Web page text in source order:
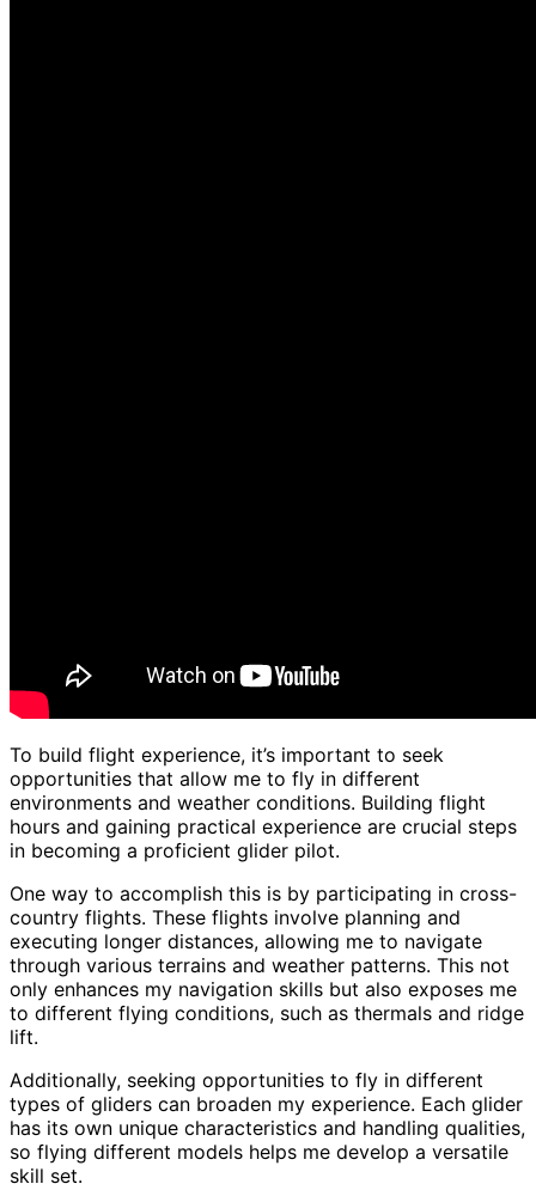
To build flight experience, it’s important to seek
opportunities that allow me to fly in different
environments and weather conditions. Building flight
hours and gaining practical experience are crucial steps
in becoming a proficient glider pilot.
One way to accomplish this is by participating in cross-
country flights. These flights involve planning and
executing longer distances, allowing me to navigate
through various terrains and weather patterns. This not
only enhances my navigation skills but also exposes me
to different flying conditions, such as thermals and ridge
lift.
Additionally, seeking opportunities to fly in different
types of gliders can broaden my experience. Each glider
has its own unique characteristics and handling qualities,
so flying different models helps me develop a versatile
skill set.